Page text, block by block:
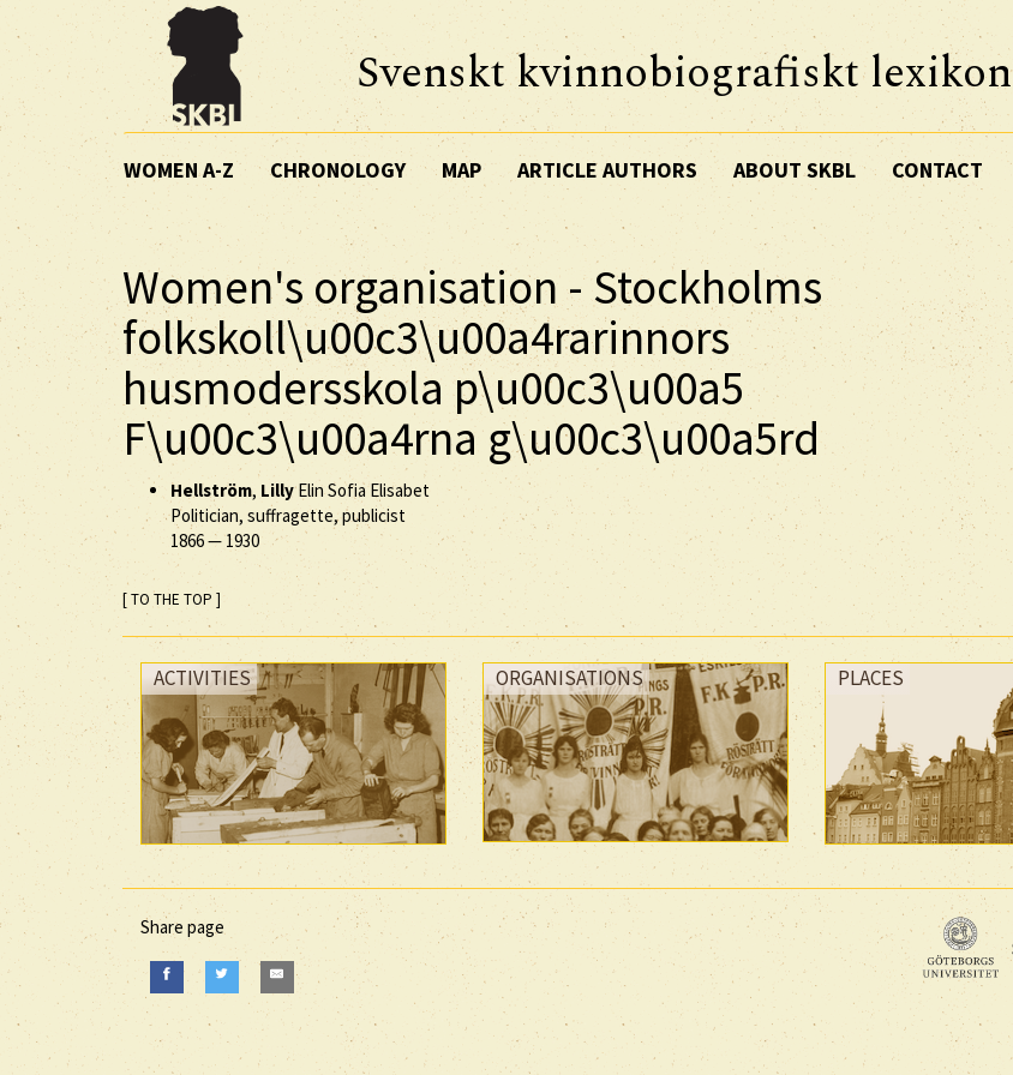
Svenskt kvinnobiografiskt lexikon
WOMEN A-Z CHRONOLOGY MAP ARTICLE AUTHORS ABOUT SKBL CONTACT
Women's organisation - Stockholms
folkskoll\u00c3\u00a4rarinnors
husmodersskola p\u00c3\u00a5
F\u00c3\u00a4rna g\u00c3\u00a5rd
Hellström, LillyElin Sofia Elisabet
Politician, suffragette, publicist
1866—1930
[ TO THE TOP ]
ACTIVITIES ORGANISATIONS PLACES
Share page